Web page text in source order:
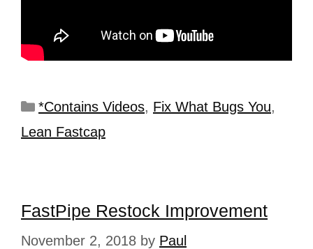
*Contains Videos, Fix What Bugs You,
Lean Fastcap
FastPipe Restock Improvement
November 2, 2018 by Paul